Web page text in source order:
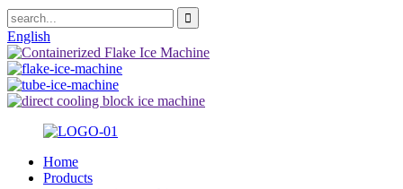
English
Home
Products